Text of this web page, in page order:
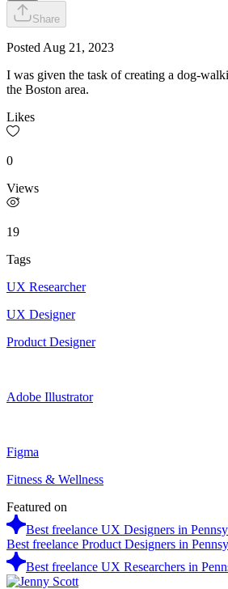
Share
Posted Aug 21, 2023
I was given the task of creating a dog-
the Boston area.
Likes
0
Views
19
Tags
UX Researcher
UX Designer
Product Designer
Adobe Illustrator
Figma
Fitness & Wellness
Featured on
Best freelance UX Designers in
Best freelance Product Designers in
Best freelance UX Researchers in